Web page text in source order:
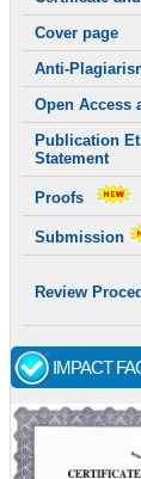
Cover page
Anti-
Open Access
Publication
Statement
Proofs
Submission
Review
IMPACT